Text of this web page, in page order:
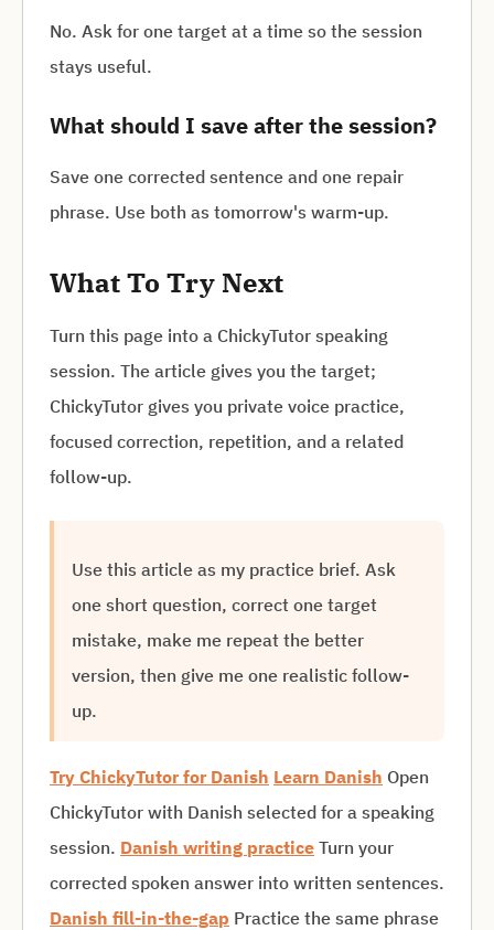
No. Ask for one target at a time so the session
stays useful.
What should I save after the session?
Save one corrected sentence and one repair
phrase. Use both as tomorrow's warm-up.
What To Try Next
Turn this page into a ChickyTutor speaking
session. The article gives you the target;
ChickyTutor gives you private voice practice,
focused correction, repetition, and a related
follow-up.
Use this article as my practice brief. Ask
one short question, correct one target
mistake, make me repeat the better
version, then give me one realistic follow-
up.
Try ChickyTutor for Danish Learn Danish Open
ChickyTutor with Danish selected for a speaking
session. Danish writing practice Turn your
corrected spoken answer into written sentences.
Danish fill-in-the-gap Practice the same phrase